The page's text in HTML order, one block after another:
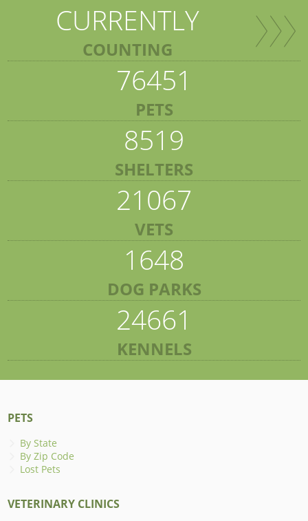
CURRENTLY
COUNTING
76451
PETS
8519
SHELTERS
21067
VETS
1648
DOG PARKS
24661
KENNELS
PETS
By State
By Zip Code
Lost Pets
VETERINARY CLINICS